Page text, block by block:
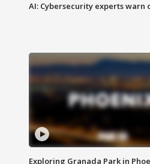
AI: Cybersecurity experts warn
Exploring Granada Park in